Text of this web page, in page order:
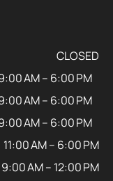
CLOSED
AM – 6:00 PM
AM – 6:00 PM
AM – 6:00 PM
11:00 AM – 6:00 PM
9:00 AM – 12:00 PM